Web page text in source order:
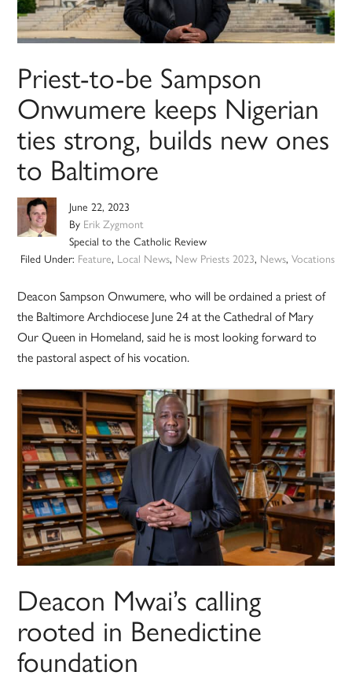
Priest-to-be Sampson
Onwumere keeps Nigerian
ties strong, builds new ones
to Baltimore
June 22, 2023
By Erik Zygmont
Special to the Catholic Review
Filed Under: Feature, Local News, New Priests 2023, News, Vocations
Deacon Sampson Onwumere, who will be ordained a priest of
the Baltimore Archdiocese June 24 at the Cathedral of Mary
Our Queen in Homeland, said he is most looking forward to
the pastoral aspect of his vocation.
Deacon Mwai’s calling
rooted in Benedictine
foundation